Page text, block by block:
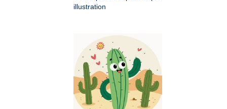
illustration